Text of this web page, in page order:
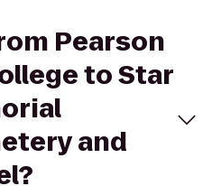
Pearson
to Star
and